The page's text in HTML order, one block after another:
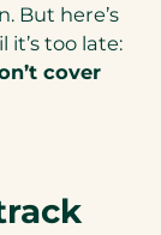
But here’s
it’s too late:
cover